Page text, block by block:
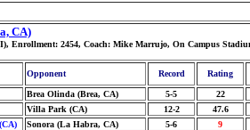
CA)
Enrollment: 2454, Coach: Mike Marrujo, On Campus
Opponent Record Rating
Brea Olinda (Brea, CA) 5-5
22
Villa Park (CA) 12-2
47.6
Sonora (La Habra, CA) 5-6
9